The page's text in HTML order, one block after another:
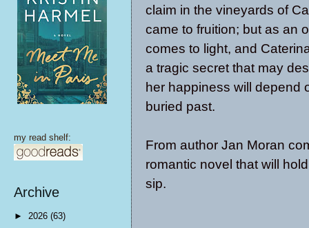
claim in the vineyards of
came to fruition; but as an
comes to light, and
a tragic secret that may
her happiness will depend
buried past.
From author Jan Moran
romantic novel that will
sip.
my read shelf:
Archive
► 2026 (63)